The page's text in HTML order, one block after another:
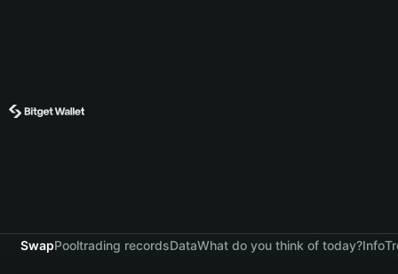
SwapPooltrading recordsDataWhat do you think of today?Info